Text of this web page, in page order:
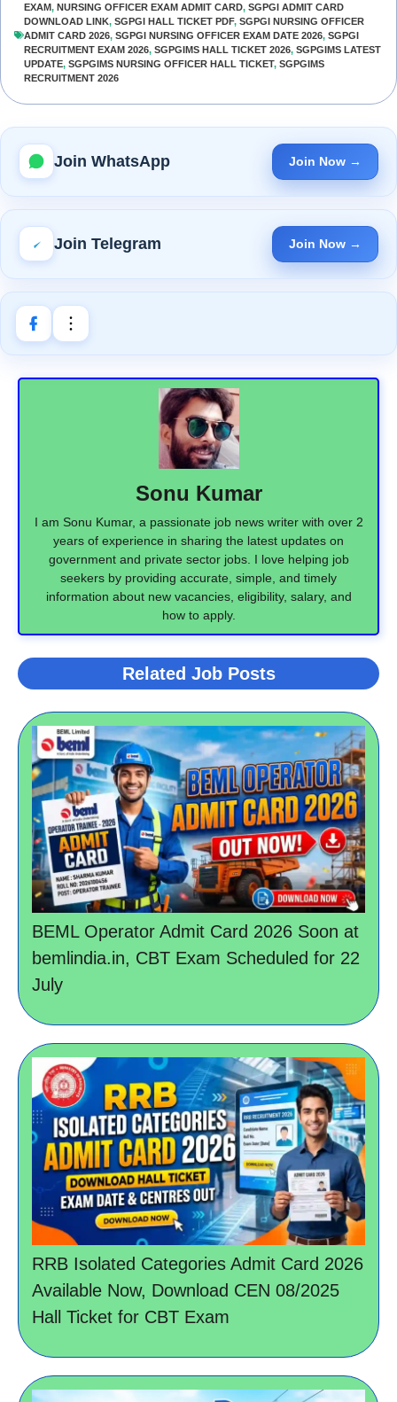
EXAM, NURSING OFFICER EXAM ADMIT CARD, SGPGI ADMIT CARD
DOWNLOAD LINK, SGPGI HALL TICKET PDF, SGPGI NURSING OFFICER
ADMIT CARD 2026, SGPGI NURSING OFFICER EXAM DATE 2026, SGPGI
RECRUITMENT EXAM 2026, SGPGIMS HALL TICKET 2026, SGPGIMS LATEST
UPDATE, SGPGIMS NURSING OFFICER HALL TICKET, SGPGIMS
RECRUITMENT 2026
Join WhatsApp Join Now →
Join Telegram Join Now →
Sonu Kumar
I am Sonu Kumar, a passionate job news writer with over 2
years of experience in sharing the latest updates on
government and private sector jobs. I love helping job
seekers by providing accurate, simple, and timely
information about new vacancies, eligibility, salary, and
how to apply.
Related Job Posts
BEML Operator Admit Card 2026 Soon at
bemlindia.in, CBT Exam Scheduled for 22
July
RRB Isolated Categories Admit Card 2026
Available Now, Download CEN 08/2025
Hall Ticket for CBT Exam